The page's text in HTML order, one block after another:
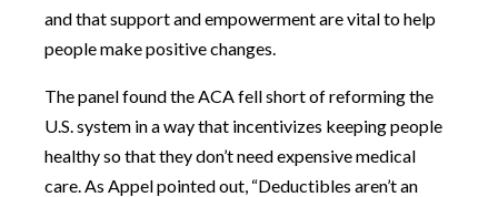
and that support and empowerment are vital to help
people make positive changes.
The panel found the ACA fell short of reforming the
U.S. system in a way that incentivizes keeping people
healthy so that they don’t need expensive medical
care. As Appel pointed out, “Deductibles aren’t an